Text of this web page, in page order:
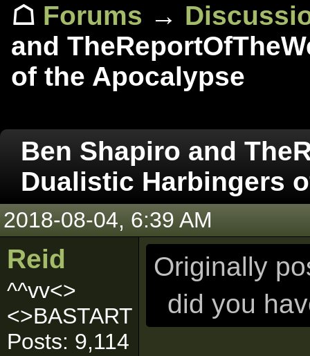
☖ Forums →
and
of the Apocalypse
Ben Shapiro and
Dualistic Harbingers
2018-08-04, 6:39 AM
Reid
^^vv<>
<>BASTART
Posts: 9,114
Originally
did you